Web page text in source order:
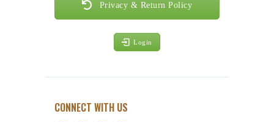
Privacy & Return Policy
Login
CONNECT WITH US